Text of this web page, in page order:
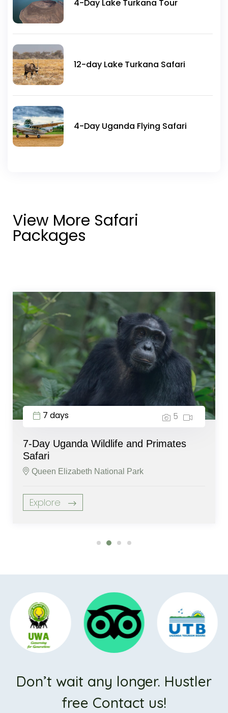
4-Day Lake Turkana Tour
12-day Lake Turkana Safari
4-Day Uganda Flying Safari
View More Safari
Packages
7 days 5
7-Day Uganda Wildlife and Primates
Safari
Queen Elizabeth National Park
Explore
Don’t wait any longer. Hustler
free Contact us!